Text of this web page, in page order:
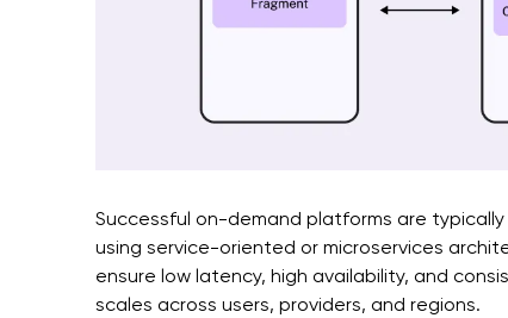
Successful on-demand platforms are
using service-oriented or microservices
ensure low latency, high availability, and
scales across users, providers, and regions.